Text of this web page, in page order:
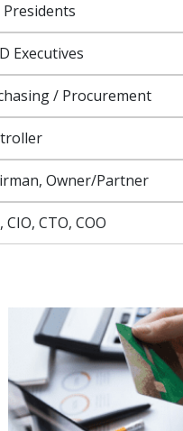
Presidents
Executives
/ Procurement
Owner/Partner
CIO, CTO, COO